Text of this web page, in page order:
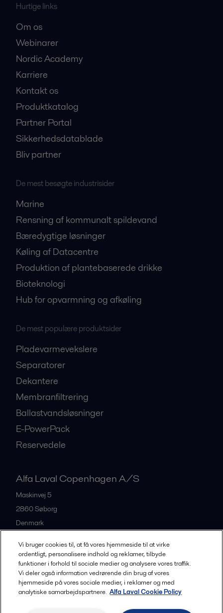
Hurtige links
Om os
Webinarer
Nordic Academy
Karriere
Kontakt os
Produktkatalog
Partner Portal
Sikkerhedsdatablade
Bliv partner
De mest besøgte industrisider
Marine
Rensning af kommunalt spildevand
Bæredygtige løsninger
Køling af Datacentre
Produktion af plantebaserede drikke
Bioteknologi
Hub for opvarmning og afkøling
De mest populære produktsider
Pladevarmevekslere
Separatorer
Dekantere
Membranfiltrering
Ballastvandsløsninger
E-PowerPack
Reservedele
Alfa Laval Copenhagen A/S
Maskinvej 5
2860Søborg
Denmark
All offices and partners
Legal terms and conditions
Vi bruger cookies til, at få vores hjemmeside til at virke
ordentligt, personalisere indhold og reklamer, tilbyde
funktioner i forhold til sociale medier og analysere vores traffik.
Vi deler også information vedrørende din brug af vores
hjemmeside på vores sociale medier, i reklamer og med
analytiske samarbejdspartnere. Alfa Laval Cookie Policy